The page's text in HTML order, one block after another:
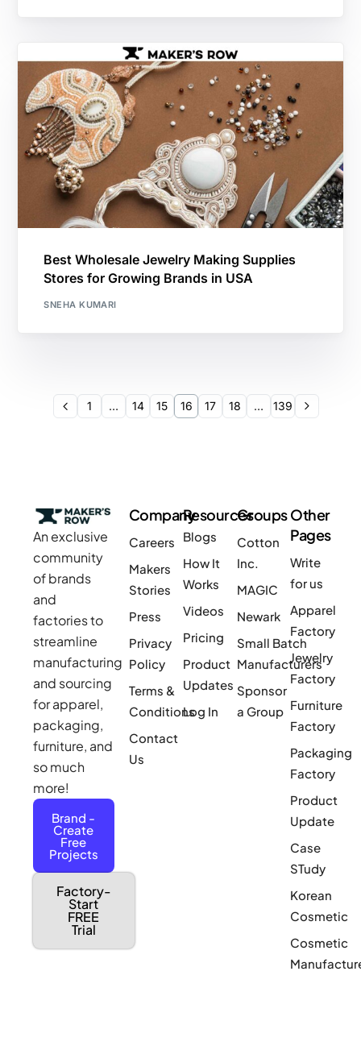
Best Wholesale Jewelry Making Supplies
Stores for Growing Brands in USA
SNEHA KUMARI
1 … 14 15 16 17 18 … 139
An exclusive
community
of brands
and
factories to
streamline
manufacturing
and sourcing
for apparel,
packaging,
furniture, and
so much
more!
Brand -
Create
Free
Projects
Factory-
Start
FREE
Trial
Company
Careers
Makers
Stories
Press
Privacy
Policy
Terms &
Conditions
Contact
Us
Resources
Blogs
How It
Works
Videos
Pricing
Product
Updates
Log In
Groups
Cotton
Inc.
MAGIC
Newark
Small Batch
Manufacturers
Sponsor
a Group
Other
Pages
Write
for us
Apparel
Factory
Jewelry
Factory
Furniture
Factory
Packaging
Factory
Product
Update
Case
STudy
Korean
Cosmetic
Cosmetic